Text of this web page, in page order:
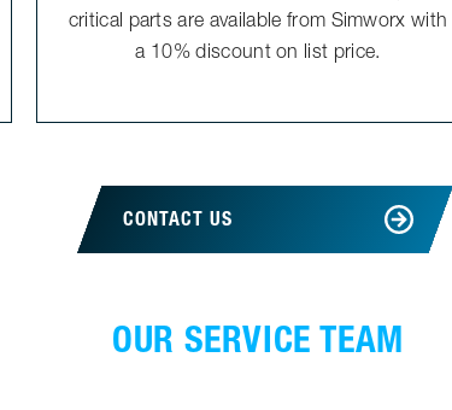
critical parts are available from Simworx with
a 10% discount on list price.
CONTACT US
OUR SERVICE TEAM